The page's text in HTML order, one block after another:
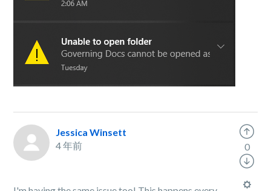
Jessica Winsett
4 年前
0